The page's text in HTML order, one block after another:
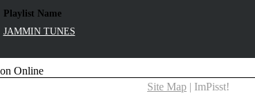
Playlist Name
JAMMIN TUNES
Site Map | ImPisst!